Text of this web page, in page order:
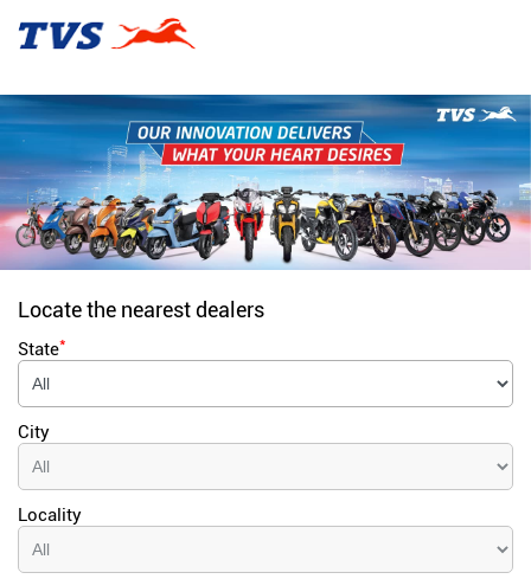
Locate the nearest dealers
State*
City
Locality